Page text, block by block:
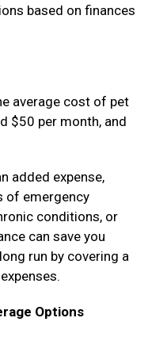
based on finances
average cost of pet
$50 per month, and
added expense,
of emergency
conditions, or
can save you
run by covering a
Options